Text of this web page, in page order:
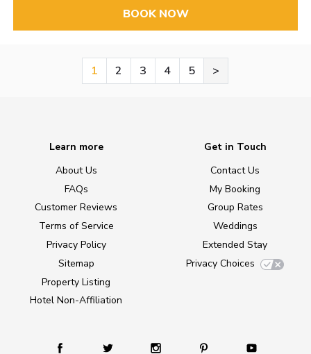
BOOK NOW
1 2 3 4 5 >
Learn more
About Us
FAQs
Customer Reviews
Terms of Service
Privacy Policy
Sitemap
Property Listing
Hotel Non-Affiliation
Get in Touch
Contact Us
My Booking
Group Rates
Weddings
Extended Stay
Privacy Choices